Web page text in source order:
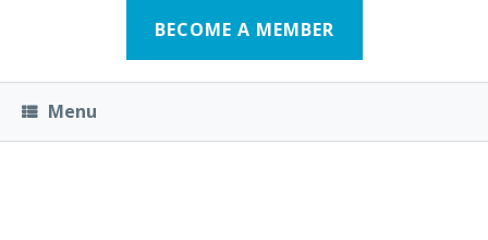
BECOME A MEMBER
Menu